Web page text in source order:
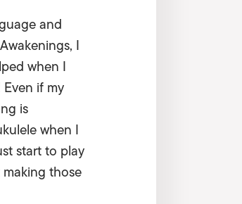
and
I
when I
if my
is
when I
start to play
those